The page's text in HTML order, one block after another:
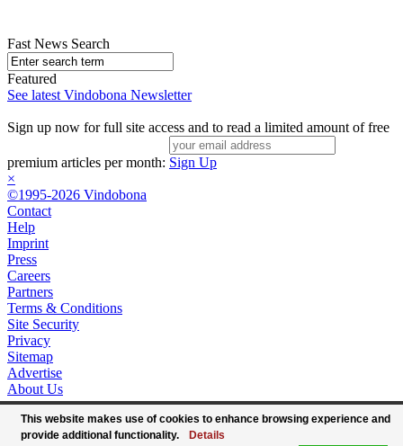
Fast News Search
Featured
See latest Vindobona Newsletter
Sign up now for full site access and to read a limited amount of free
premium articles per month: Sign Up
×
©1995-2026 Vindobona
Contact
Help
Imprint
Press
Careers
Partners
Terms & Conditions
Site Security
Privacy
Sitemap
Advertise
About Us
This website makes use of cookies to enhance browsing experience and
provide additional functionality.
Details